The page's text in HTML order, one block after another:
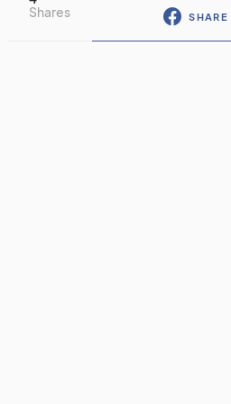
Shares
SHARE